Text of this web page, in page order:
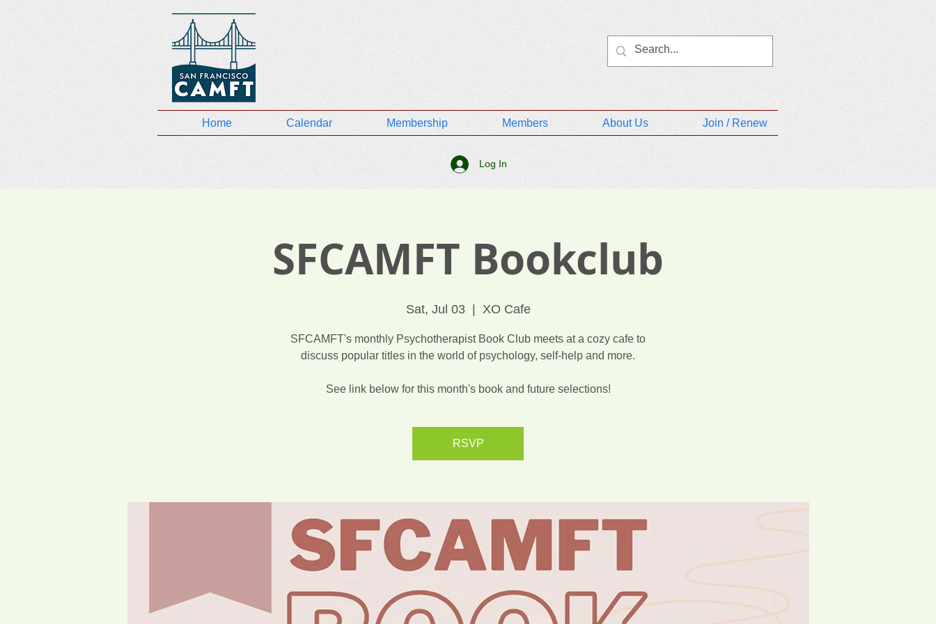
Home Calendar Membership Members About Us Join / Renew
Log In
SFCAMFT Bookclub
Sat, Jul 03
  |
XO Cafe
SFCAMFT's monthly Psychotherapist Book Club meets at a cozy cafe to
discuss popular titles in the world of psychology, self-help and more.
See link below for this month's book and future selections!
RSVP